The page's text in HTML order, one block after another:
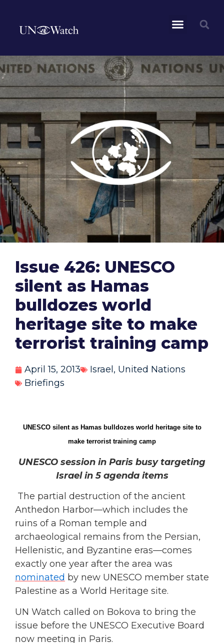
Issue 426: UNESCO
silent as Hamas
bulldozes world
heritage site to make
terrorist training camp
April 15, 2013 Israel , United Nations
Briefings
UNESCO silent as Hamas bulldozes world heritage site to
make terrorist training camp
UNESCO session in Paris busy targeting
Israel in 5 agenda items
The partial destruction of the ancient
Anthedon Harbor—which includes the
ruins of a Roman temple and
archaeological remains from the Persian,
Hellenistic, and Byzantine eras—comes
exactly one year after the area was
nominated by new UNESCO member state
Palestine as a World Heritage site.
UN Watch called on Bokova to bring the
issue before the UNESCO Executive Board
now meeting in Paris.